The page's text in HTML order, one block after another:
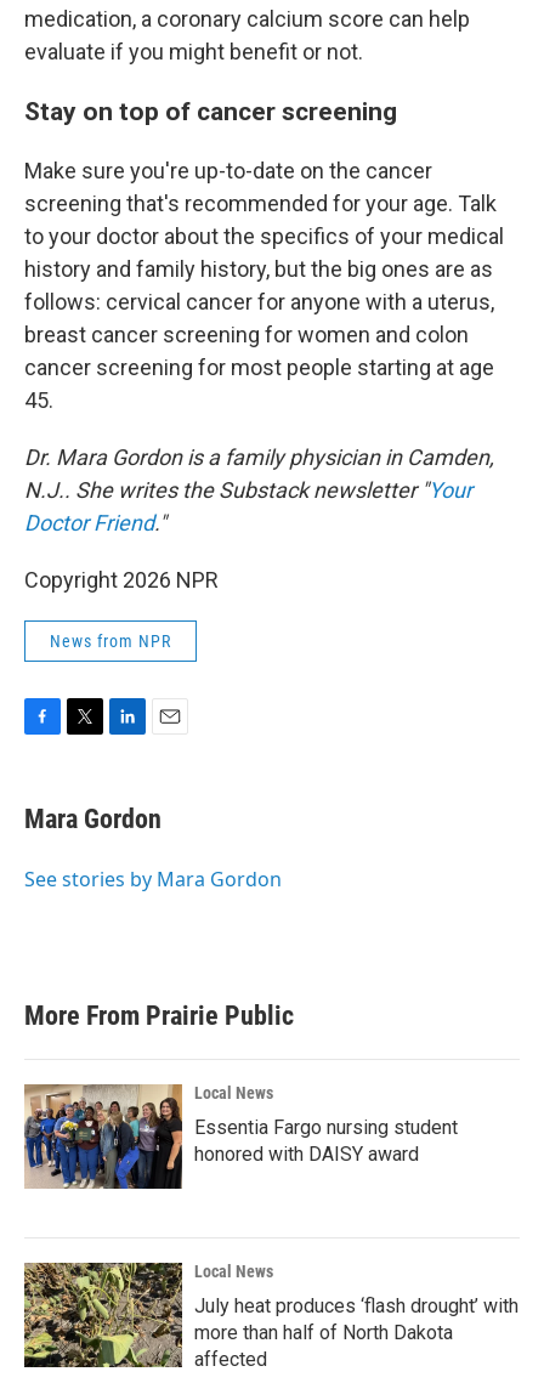
medication, a coronary calcium score can help
evaluate if you might benefit or not.
Stay on top of cancer screening
Make sure you're up-to-date on the cancer
screening that's recommended for your age. Talk
to your doctor about the specifics of your medical
history and family history, but the big ones are as
follows: cervical cancer for anyone with a uterus,
breast cancer screening for women and colon
cancer screening for most people starting at age
45.
Dr. Mara Gordon is a family physician in Camden,
N.J.. She writes the Substack newsletter "Your
Doctor Friend."
Copyright 2026 NPR
News from NPR
e
b
o
t
t
r
k
e
I
i
l
Mara Gordon
See stories by Mara Gordon
More From Prairie Public
Local News
Essentia Fargo nursing student
honored with DAISY award
Local News
July heat produces ‘flash drought’ with
more than half of North Dakota
affected